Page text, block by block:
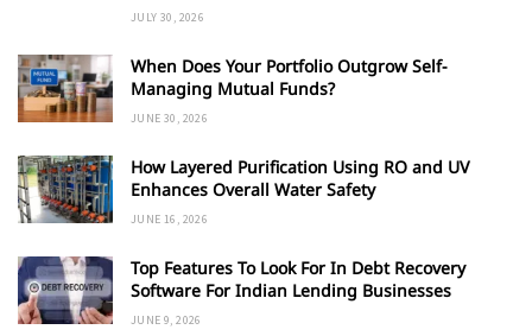
JULY 30, 2026
When Does Your Portfolio Outgrow Self-
Managing Mutual Funds?
JUNE 30, 2026
How Layered Purification Using RO and UV
Enhances Overall Water Safety
JUNE 16, 2026
Top Features To Look For In Debt Recovery
Software For Indian Lending Businesses
JUNE 9, 2026